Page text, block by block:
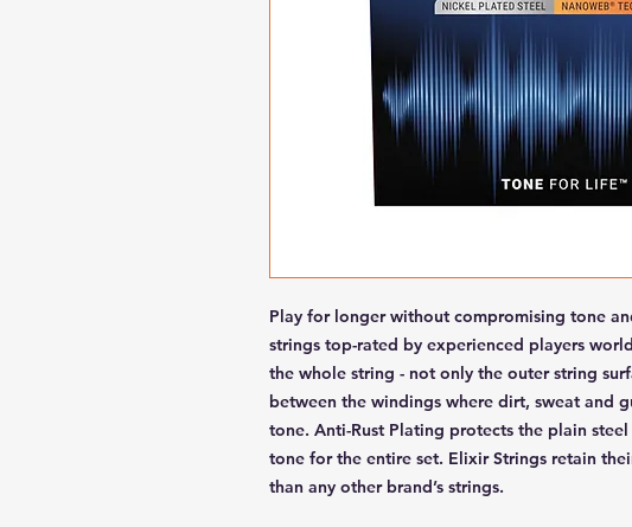
Play for longer without compromising tone
strings top-rated by experienced players
the whole string - not only the outer string
between the windings where dirt, sweat and
tone. Anti-Rust Plating protects the plain
tone for the entire set. Elixir Strings retain
than any other brand’s strings.